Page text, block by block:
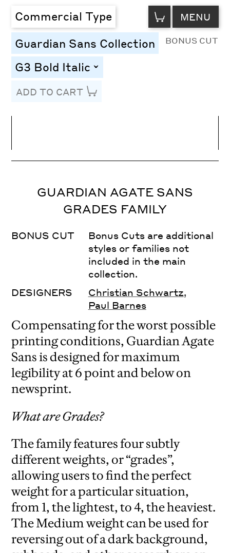
Commercial Type VIEW
CART MENU
Guardian Sans Collection BONUS CUT
G3 Bold Italic toggle
ADD TO CART
Letter Spacing
GUARDIAN AGATE SANS
GRADES FAMILY
BONUS CUT
Bonus Cuts are additional
styles or families not
included in the main
collection.
DESIGNERS
Christian Schwartz,
Paul Barnes
Compensating for the worst possible
printing conditions, Guardian Agate
Sans is designed for maximum
legibility at 6 point and below on
newsprint.
What are Grades?
The family features four subtly
different weights, or “grades”,
allowing users to find the perfect
weight for a particular situation,
from 1, the lightest, to 4, the heaviest.
The Medium weight can be used for
reversing out of a dark background,